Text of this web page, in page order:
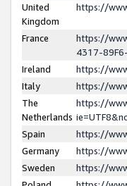
United
Kingdom
https://
France
https://
4317-
Ireland
https://
Italy
https://
The
Netherlands
https://
Spain
https://
Germany
https://
Sweden
https://